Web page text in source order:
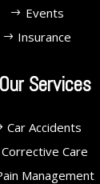
Events
Insurance
Our Services
Car Accidents
Corrective Care
Management